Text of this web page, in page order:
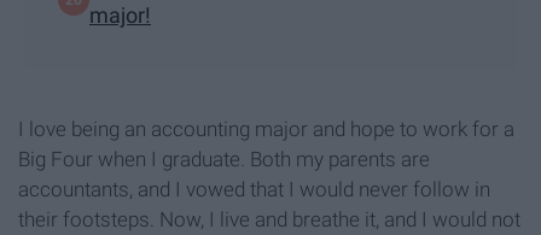
major!
I love being an accounting major and hope to work for a
Big Four when I graduate. Both my parents are
accountants, and I vowed that I would never follow in
their footsteps. Now, I live and breathe it, and I would not